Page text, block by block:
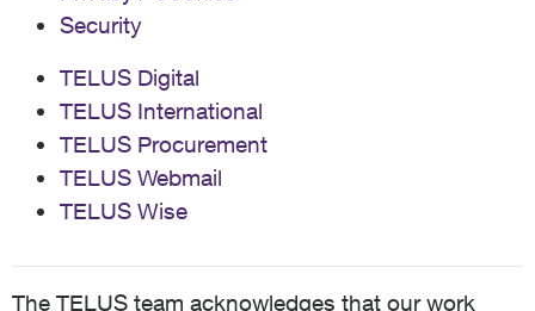
Security
TELUS Digital
TELUS International
TELUS Procurement
TELUS Webmail
TELUS Wise
The TELUS team acknowledges that our work